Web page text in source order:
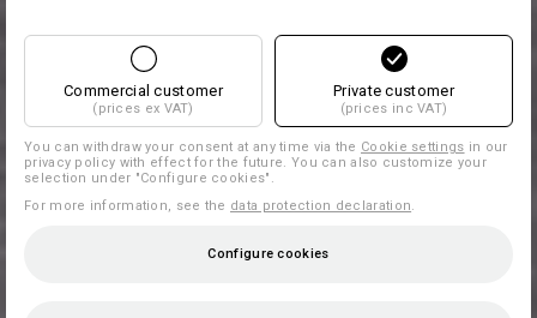
Commercial customer
(prices ex VAT)
Private customer
(prices inc VAT)
You can withdraw your consent at any time via the Cookie settings in our
privacy policy with effect for the future. You can also customize your
selection under "Configure cookies".
For more information, see the data protection declaration
Configure cookies